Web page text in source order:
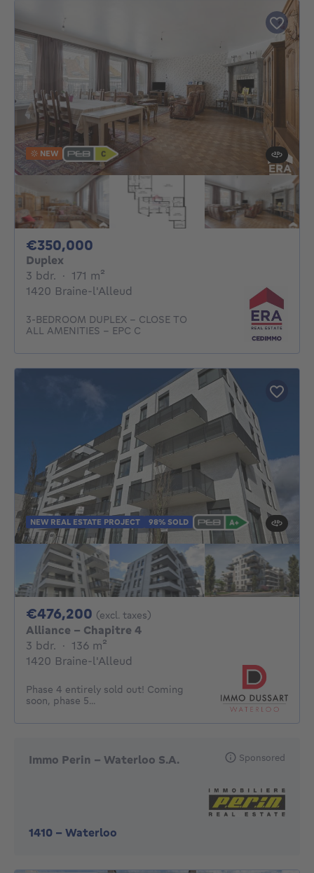
NEW
€350,000
Duplex
3 bdr. 3 bedrooms
· 171 m²
1420 Braine-l'Alleud
3-BEDROOM DUPLEX – CLOSE TO
ALL AMENITIES – EPC C
NEW REAL ESTATE PROJECT 98% SOLD
€476,200 476200€
(excl. taxes)
Alliance - Chapitre 4
3 bdr. 3 bedrooms
· 136 m²
1420 Braine-l'Alleud
Phase 4 entirely sold out! Coming
soon, phase 5...
Immo Perin - Waterloo S.A.
1410 - Waterloo
Sponsored